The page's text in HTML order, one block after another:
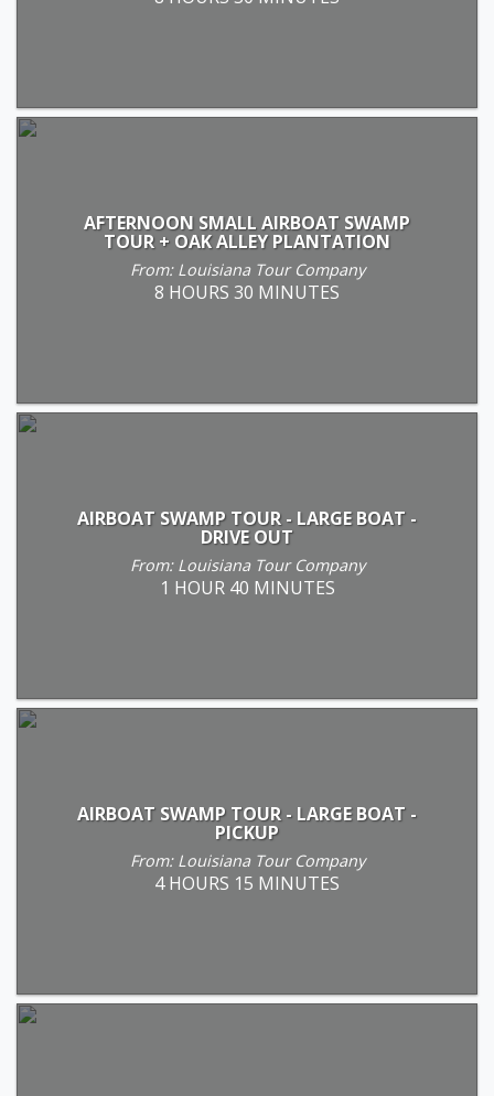
AFTERNOON SMALL AIRBOAT SWAMP
TOUR + OAK ALLEY PLANTATION
From: Louisiana Tour Company
8 HOURS 30 MINUTES
AIRBOAT SWAMP TOUR - LARGE BOAT -
DRIVE OUT
From: Louisiana Tour Company
1 HOUR 40 MINUTES
AIRBOAT SWAMP TOUR - LARGE BOAT -
PICKUP
From: Louisiana Tour Company
4 HOURS 15 MINUTES